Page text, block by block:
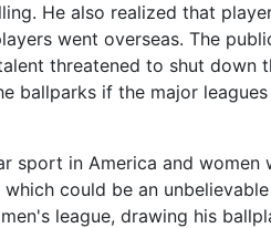
He also realized that
went overseas. The
threatened to shut down
ballparks if the major
sport in America and
could be an
league, drawing his